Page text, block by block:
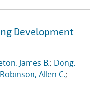
Development
James B.; Dong,
Robinson, Allen C.;